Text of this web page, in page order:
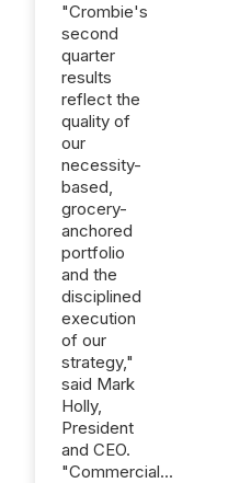
"Crombie's
second
quarter
results
reflect the
quality of
our
necessity-
based,
grocery-
anchored
portfolio
and the
disciplined
execution
of our
strategy,"
said Mark
Holly,
President
and CEO.
"Commercial...